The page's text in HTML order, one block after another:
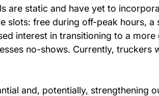
are static and have yet to
slots: free during off-peak hours,
interest in transitioning to a
no-shows. Currently,
and, potentially, strengthening